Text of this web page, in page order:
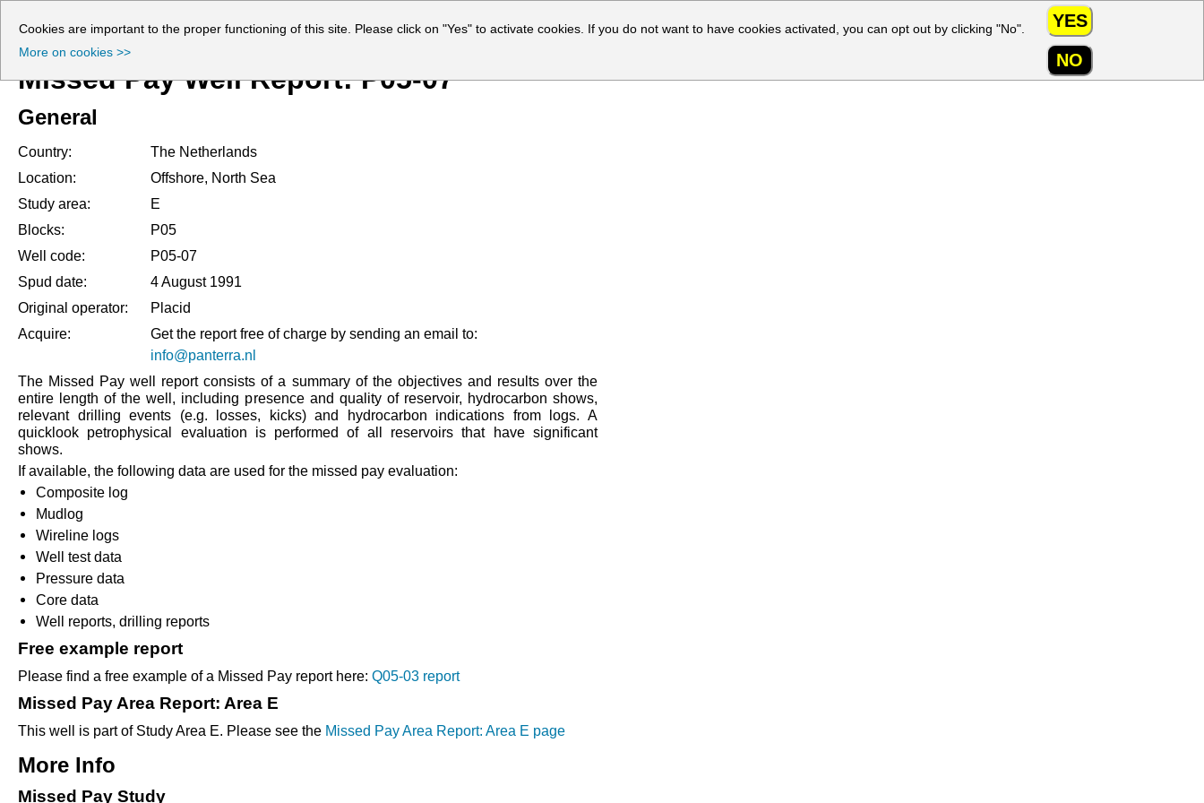
Missed Pay Well Report: P05-07
General
Country:
The Netherlands
Location:
Offshore, North Sea
Study area:
E
Blocks:
P05
Well code:
P05-07
Spud date:
4 August 1991
Original operator:
Placid
Acquire:
Get the report free of charge by sending an email to:
info@panterra.nl
The Missed Pay well report consists of a summary of the objectives and results over the
entire length of the well, including presence and quality of reservoir, hydrocarbon shows,
relevant drilling events (e.g. losses, kicks) and hydrocarbon indications from logs. A
quicklook petrophysical evaluation is performed of all reservoirs that have significant
shows.
If available, the following data are used for the missed pay evaluation:
Composite log
Mudlog
Wireline logs
Well test data
Pressure data
Core data
Well reports, drilling reports
Free example report
Please find a free example of a Missed Pay report here: Q05-03 report
Missed Pay Area Report: Area E
This well is part of Study Area E. Please see the Missed Pay Area Report: Area E page
More Info
Missed Pay Study
Cookies are important to the proper functioning of this site. Please click on "Yes" to activate cookies. If you do not want to have cookies activated, you can opt out by clicking "No".
More on cookies >>
YES
NO